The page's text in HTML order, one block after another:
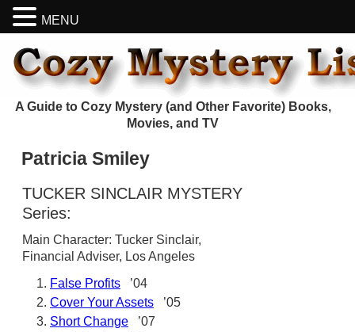
A Guide to Cozy Mystery (and Other Favorite) Books,
Movies, and TV
Patricia Smiley
TUCKER SINCLAIR MYSTERY
Series:
Main Character: Tucker Sinclair,
Financial Adviser, Los Angeles
False Profits ’04
Cover Your Assets ’05
Short Change ’07
MENU